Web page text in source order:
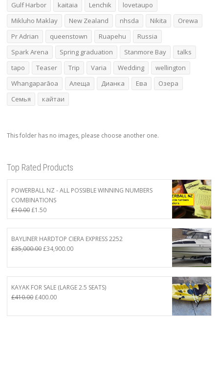
Gulf Harbor
kaitaia Lenchik
lovetaupo
Mikluho Maklay
New Zealand nhsda Nikita
Orewa
Pr Adrian
queenstown Ruapehu
Russia
Spark Arena
Spring graduation Stanmore Bay
talks
tapo
Teaser Trip Varia Wedding
wellington
Whangaparāoa
Алеща Дианка Ева
Озера
Семья
кайтаи
This folder has no images, please choose another one.
Top Rated Products
POWERBALL NZ - ALL POSSIBLE WINNING NUMBERS
COMBINATIONS
£10.00Original
price
was:
£10.00.
£1.50Current
price
is:
£1.50.
BAYLINER HARDTOP CIERA EXPRESS 2252
£35,000.00Original
was:
£35,000.00.
£34,900.00Current
is:
£34,900.00.
KAYAK FOR SALE (LARGE 2.5 SEATS)
£410.00Original
was:
£400.00Current
is: